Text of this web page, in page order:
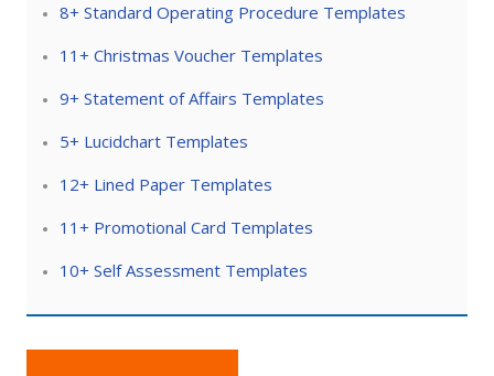
8+ Standard Operating Procedure Templates
11+ Christmas Voucher Templates
9+ Statement of Affairs Templates
5+ Lucidchart Templates
12+ Lined Paper Templates
11+ Promotional Card Templates
10+ Self Assessment Templates